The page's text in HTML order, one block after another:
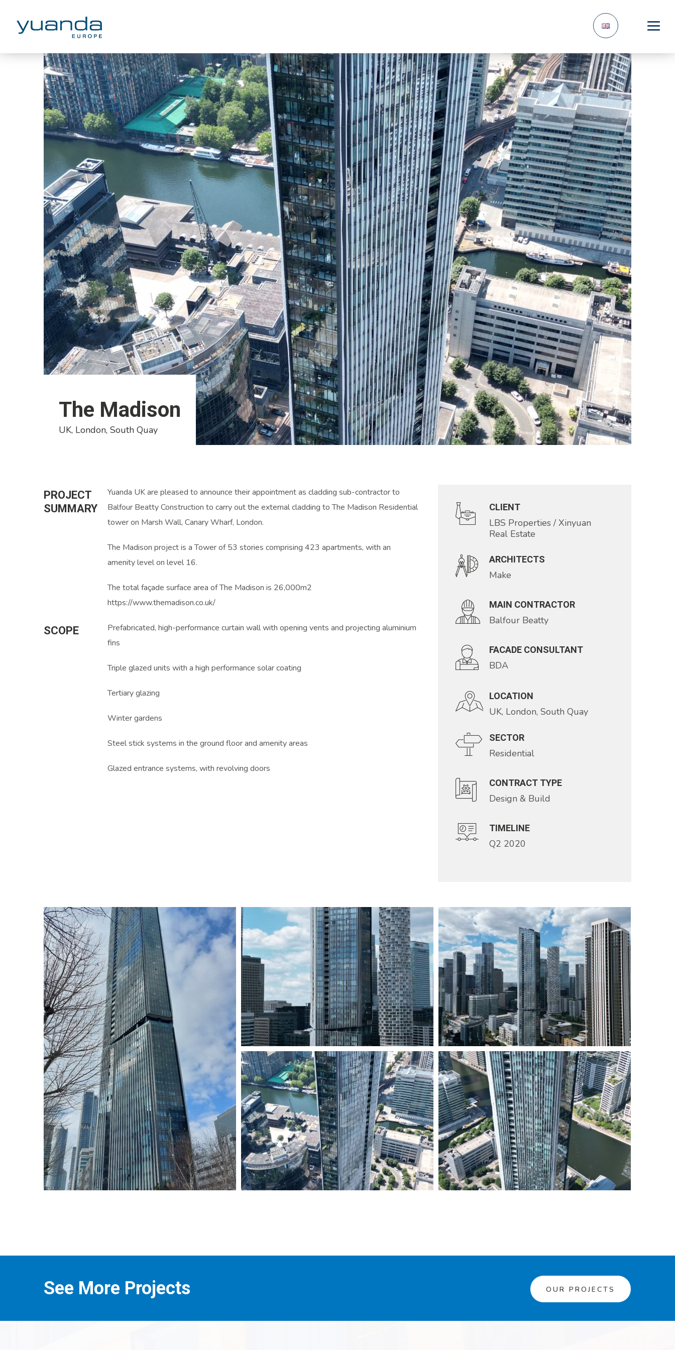
The Madison
UK, London, South Quay
PROJECT
SUMMARY
Yuanda UK are pleased to announce their appointment as cladding sub-contractor to
Balfour Beatty Construction to carry out the external cladding to The Madison Residential
tower on Marsh Wall, Canary Wharf, London.
The Madison project is a Tower of 53 stories comprising 423 apartments, with an
amenity level on level 16.
The total façade surface area of The Madison is 26,000m2
https://www.themadison.co.uk/
SCOPE
Prefabricated, high-performance curtain wall with opening vents and projecting aluminium
fins
Triple glazed units with a high performance solar coating
Tertiary glazing
Winter gardens
Steel stick systems in the ground floor and amenity areas
Glazed entrance systems, with revolving doors
CLIENT
LBS Properties / Xinyuan
Real Estate
ARCHITECTS
Make
MAIN CONTRACTOR
Balfour Beatty
FACADE CONSULTANT
BDA
LOCATION
UK, London, South Quay
SECTOR
Residential
CONTRACT TYPE
Design & Build
TIMELINE
Q2 2020
See More Projects OUR PROJECTS